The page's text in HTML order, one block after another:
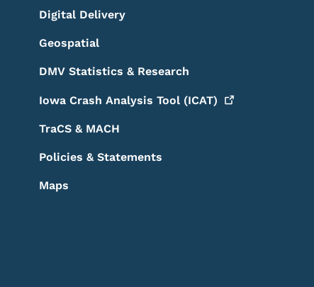
Digital Delivery
Geospatial
DMV Statistics & Research
Iowa Crash Analysis Tool (ICAT)
TraCS & MACH
Policies & Statements
Maps